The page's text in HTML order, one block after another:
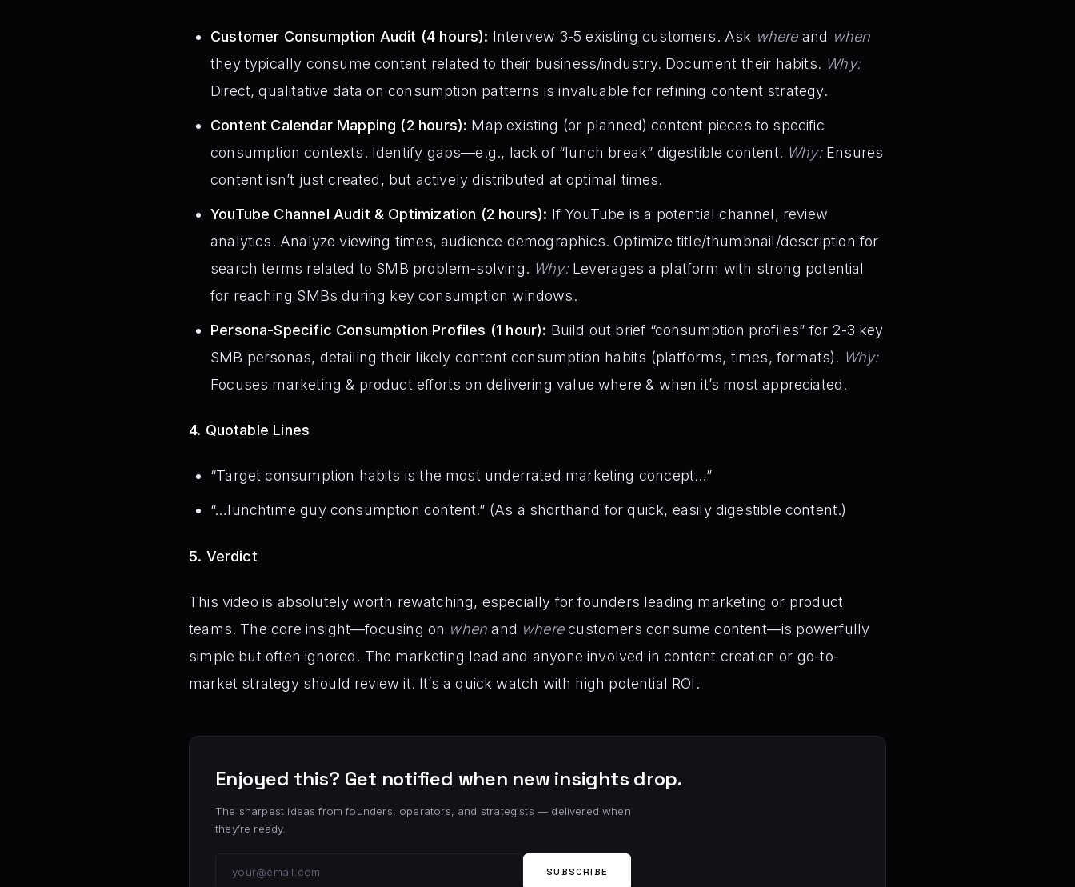
Customer Consumption Audit (4 hours): Interview 3-5 existing customers. Ask whereand when
they typically consume content related to their business/industry. Document their habits. Why:
Direct, qualitative data on consumption patterns is invaluable for refining content strategy.
Content Calendar Mapping (2 hours): Map existing (or planned) content pieces to specific
consumption contexts. Identify gaps—e.g., lack of “lunch break” digestible content. Why:Ensures
content isn’t just created, but actively distributed at optimal times.
YouTube Channel Audit & Optimization (2 hours): If YouTube is a potential channel, review
analytics. Analyze viewing times, audience demographics. Optimize title/thumbnail/description for
search terms related to SMB problem-solving. Why:Leverages a platform with strong potential
for reaching SMBs during key consumption windows.
Persona-Specific Consumption Profiles (1 hour): Build out brief “consumption profiles” for 2-3 key
SMB personas, detailing their likely content consumption habits (platforms, times, formats). Why:
Focuses marketing & product efforts on delivering value where & when it’s most appreciated.
4. Quotable Lines
“Target consumption habits is the most underrated marketing concept…”
“…lunchtime guy consumption content.” (As a shorthand for quick, easily digestible content.)
5. Verdict
This video is absolutely worth rewatching, especially for founders leading marketing or product
teams. The core insight—focusing on when and wherecustomers consume content—is powerfully
simple but often ignored. The marketing lead and anyone involved in content creation or go-to-
market strategy should review it. It’s a quick watch with high potential ROI.
Enjoyed this? Get notified when new insights drop.
The sharpest ideas from founders, operators, and strategists — delivered when
they’re ready.
SUBSCRIBE